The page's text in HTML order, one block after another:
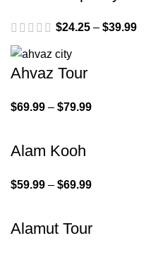
$24.25 – $39.99
Ahvaz Tour
$69.99 – $79.99
Alam Kooh
$59.99 – $69.99
Alamut Tour